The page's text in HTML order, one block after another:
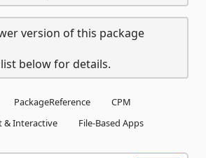
version of this package
below for details.
PackageReference
CPM
& Interactive
File-Based Apps